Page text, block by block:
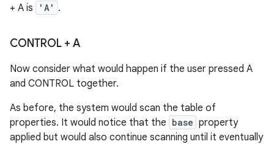
+ A is
'A' .
CONTROL + A
Now consider what would happen if the user pressed A
and CONTROL together.
As before, the system would scan the table of
properties. It would notice that the base property
applied but would also continue scanning until it eventually